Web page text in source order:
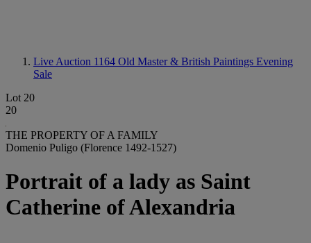
Live Auction 1164 Old Master & British Paintings Evening
Sale
Lot 20
20
THE PROPERTY OF A FAMILY
Domenio Puligo (Florence 1492-1527)
Portrait of a lady as Saint
Catherine of Alexandria